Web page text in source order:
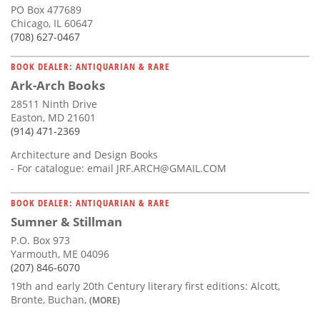
PO Box 477689
Chicago, IL 60647
(708) 627-0467
BOOK DEALER: ANTIQUARIAN & RARE
Ark-Arch Books
28511 Ninth Drive
Easton, MD 21601
(914) 471-2369
Architecture and Design Books
- For catalogue: email JRF.ARCH@GMAIL.COM
BOOK DEALER: ANTIQUARIAN & RARE
Sumner & Stillman
P.O. Box 973
Yarmouth, ME 04096
(207) 846-6070
19th and early 20th Century literary first editions: Alcott,
Bronte, Buchan, (MORE)